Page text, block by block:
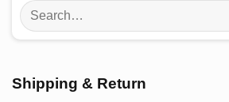
Search
for:
Shipping & Return